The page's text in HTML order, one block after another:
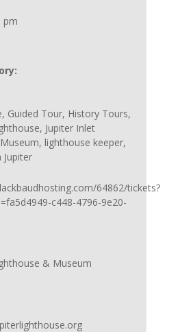
pm
, Guided Tour, History Tours,
, Jupiter Inlet
, lighthouse keeper,
64862/tickets?
c448-4796-9e20-
& Museum